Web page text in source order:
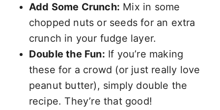
Add Some Crunch: Mix in some
chopped nuts or seeds for an extra
crunch in your fudge layer.
Double the Fun: If you’re making
these for a crowd (or just really love
peanut butter), simply double the
recipe. They’re that good!